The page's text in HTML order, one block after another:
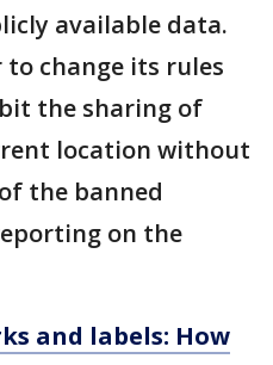
available data.
change its rules
the sharing of
location without
the banned
on the
and labels: How